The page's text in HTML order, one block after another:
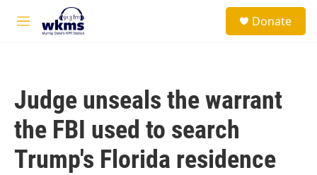
Skip to main content
M
Donate
Judge unseals the warrant
the FBI used to search
Trump's Florida residence